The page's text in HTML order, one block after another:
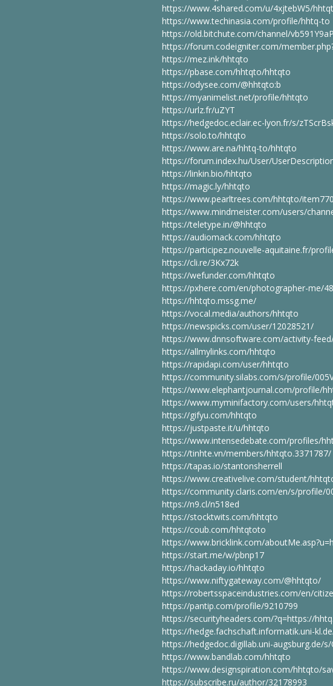
https://www.4shared.com/u/4xjtebW5/
https://www.techinasia.com/profile/hhtq-to
https://old.bitchute.com/channel/
https://forum.codeigniter.com/
https://mez.ink/hhtqto
https://pbase.com/hhtqto/hhtqto
https://odysee.com/@hhtqto:b
https://myanimelist.net/profile/hhtqto
https://urlz.fr/uZYT
https://hedgedoc.eclair.ec-lyon.fr/s/
https://solo.to/hhtqto
https://www.are.na/hhtq-to/hhtqto
https://forum.index.hu/User/
https://linkin.bio/hhtqto
https://magic.ly/hhtqto
https://www.pearltrees.com/hhtqto/
https://www.mindmeister.com/users/
https://teletype.in/@hhtqto
https://audiomack.com/hhtqto
https://participez.nouvelle-aquitaine.fr/
https://cli.re/3Kx72k
https://wefunder.com/hhtqto
https://pxhere.com/en/photographer-me/
https://hhtqto.mssg.me/
https://vocal.media/authors/hhtqto
https://newspicks.com/user/12028521/
https://www.dnnsoftware.com/activity-
https://allmylinks.com/hhtqto
https://rapidapi.com/user/hhtqto
https://community.silabs.com/s/profile/
https://www.elephantjournal.com/profile/
https://www.myminifactory.com/users/
https://gifyu.com/hhtqto
https://justpaste.it/u/hhtqto
https://www.intensedebate.com/profiles/
https://tinhte.vn/members/hhtqto.3371787/
https://tapas.io/stantonsherrell
https://www.creativelive.com/student/
https://community.claris.com/en/s/profile/
https://n9.cl/n518ed
https://stocktwits.com/hhtqto
https://coub.com/hhtqtoto
https://www.bricklink.com/
https://start.me/w/pbnp17
https://hackaday.io/hhtqto
https://www.niftygateway.com/@hhtqto/
https://robertsspaceindustries.com/en/
https://pantip.com/profile/9210799
https://securityheaders.com/?q=https://
https://hedge.fachschaft.informatik.uni-
https://hedgedoc.digillab.uni-augsburg.de/
https://www.bandlab.com/hhtqto
https://www.designspiration.com/hhtqto/
https://subscribe.ru/author/32178993